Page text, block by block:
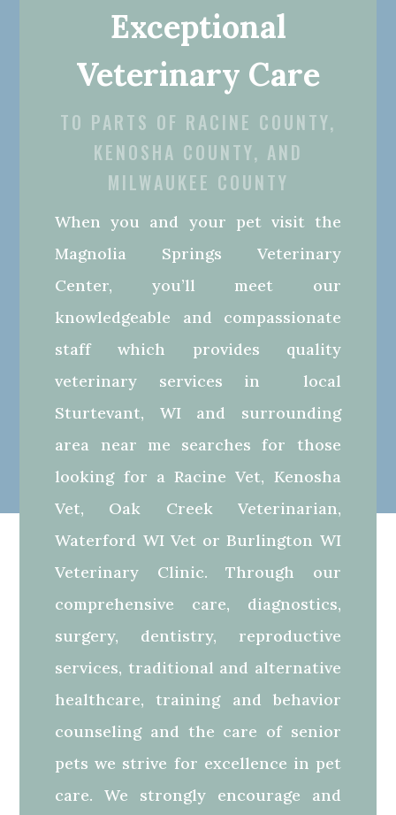
Exceptional
Veterinary Care
TO PARTS OF RACINE COUNTY,
KENOSHA COUNTY, AND
MILWAUKEE COUNTY
When you and your pet visit the
Magnolia Springs Veterinary
Center, you’ll meet our
knowledgeable and compassionate
staff which provides quality
veterinary services in local
Sturtevant, WI and surrounding
area near me searches for those
looking for a Racine Vet, Kenosha
Vet, Oak Creek Veterinarian,
Waterford WI Vet or Burlington WI
Veterinary Clinic. Through our
comprehensive care, diagnostics,
surgery, dentistry, reproductive
services, traditional and alternative
healthcare, training and behavior
counseling and the care of senior
pets we strive for excellence in pet
care. We strongly encourage and